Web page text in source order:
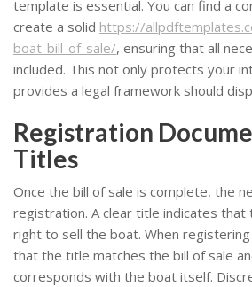
template is essential. You can find a
create a solid https://
boat-bill-of-sale/, ensuring that all
included. This not only protects your
provides a legal framework should
Registration
Titles
Once the bill of sale is complete, the
registration. A clear title indicates that
right to sell the boat. When
that the title matches the bill of sale
corresponds with the boat itself.